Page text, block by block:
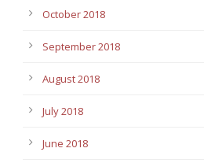
October 2018
September 2018
August 2018
July 2018
June 2018